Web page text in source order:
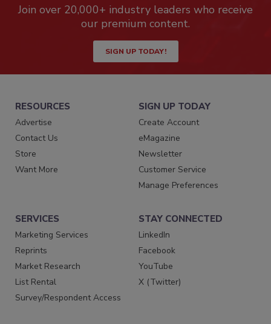
Join over 20,000+ industry leaders who receive
our premium content.
SIGN UP TODAY!
RESOURCES
Advertise
Contact Us
Store
Want More
SIGN UP TODAY
Create Account
eMagazine
Newsletter
Customer Service
Manage Preferences
SERVICES
Marketing Services
Reprints
Market Research
List Rental
Survey/Respondent Access
STAY CONNECTED
LinkedIn
Facebook
YouTube
X (Twitter)